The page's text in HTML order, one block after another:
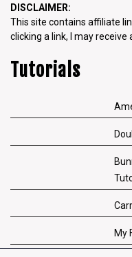
DISCLAIMER:
This site contains affiliate
clicking a link, I may
Tutorials
My